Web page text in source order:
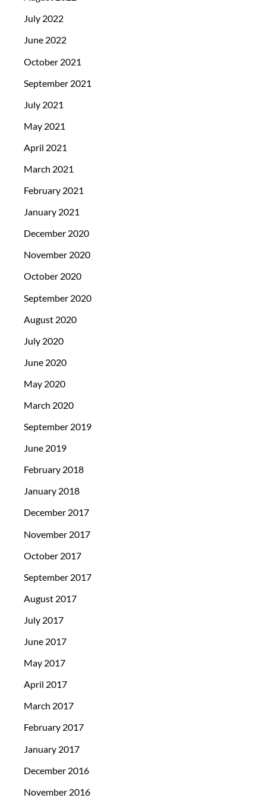
July 2022
June 2022
October 2021
September 2021
July 2021
May 2021
April 2021
March 2021
February 2021
January 2021
December 2020
November 2020
October 2020
September 2020
August 2020
July 2020
June 2020
May 2020
March 2020
September 2019
June 2019
February 2018
January 2018
December 2017
November 2017
October 2017
September 2017
August 2017
July 2017
June 2017
May 2017
April 2017
March 2017
February 2017
January 2017
December 2016
November 2016